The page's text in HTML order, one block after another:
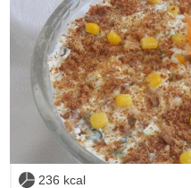
236 kcal